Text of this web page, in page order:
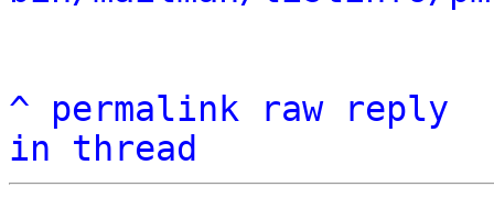
^ permalink raw
reply
in thread